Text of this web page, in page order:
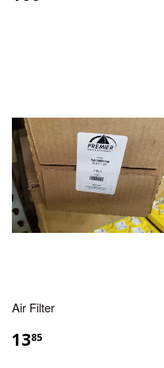
Air Filter
1385